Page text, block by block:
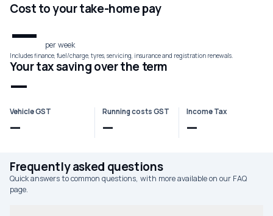
Cost to your take-home pay
— per week
Includes finance, fuel/charge, tyres, servicing, insurance and registration renewals.
Your tax saving over the term
—
Vehicle GST
—
Running costs GST
—
Income Tax
—
Frequently asked questions
Quick answers to common questions, with more available on our FAQ
page.